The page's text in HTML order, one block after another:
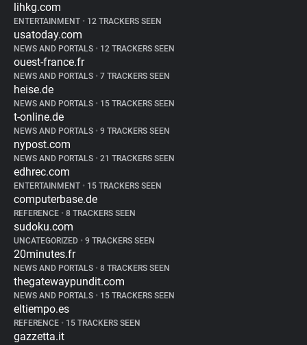
lihkg.com
ENTERTAINMENT • 12 TRACKERS SEEN
usatoday.com
NEWS AND PORTALS • 12 TRACKERS SEEN
ouest-france.fr
NEWS AND PORTALS • 7 TRACKERS SEEN
heise.de
NEWS AND PORTALS • 15 TRACKERS SEEN
t-online.de
NEWS AND PORTALS • 9 TRACKERS SEEN
nypost.com
NEWS AND PORTALS • 21 TRACKERS SEEN
edhrec.com
ENTERTAINMENT • 15 TRACKERS SEEN
computerbase.de
REFERENCE • 8 TRACKERS SEEN
sudoku.com
UNCATEGORIZED • 9 TRACKERS SEEN
20minutes.fr
NEWS AND PORTALS • 8 TRACKERS SEEN
thegatewaypundit.com
NEWS AND PORTALS • 15 TRACKERS SEEN
eltiempo.es
REFERENCE • 15 TRACKERS SEEN
gazzetta.it